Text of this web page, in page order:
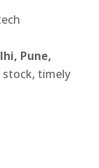
Pune,
stock, timely